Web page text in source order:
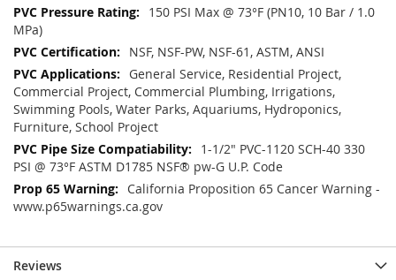
150 PSI Max @ 73°F (PN10, 10 Bar / 1.0
MPa)
NSF, NSF-PW, NSF-61, ASTM, ANSI
General Service, Residential Project,
Commercial Project, Commercial Plumbing, Irrigations,
Swimming Pools, Water Parks, Aquariums, Hydroponics,
Furniture, School Project
1-1/2" PVC-1120 SCH-40 330
PSI @ 73°F ASTM D1785 NSF® pw-G U.P. Code
California Proposition 65 Cancer Warning -
www.p65warnings.ca.gov
Reviews